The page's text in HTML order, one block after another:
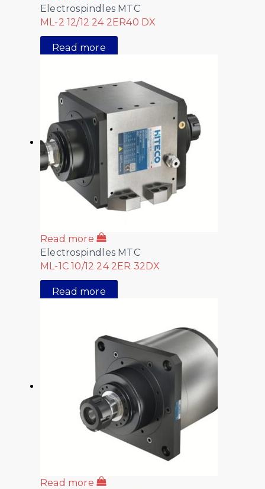
Electrospindles MTC
ML-2 12/12 24 2ER40 DX
Read more
Read more
Electrospindles MTC
ML-1C 10/12 24 2ER 32DX
Read more
Read more